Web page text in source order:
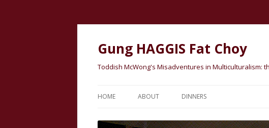
Gung HAGGIS Fat Choy
Toddish McWong's Misadventures in Multiculturalism:
HOME ABOUT DINNERS